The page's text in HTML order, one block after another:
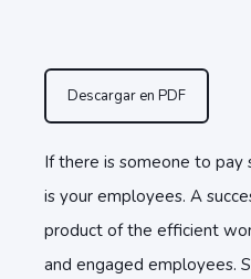
Descargar en PDF
If there is someone to
is your employees. A
product of the efficient
and engaged employees.